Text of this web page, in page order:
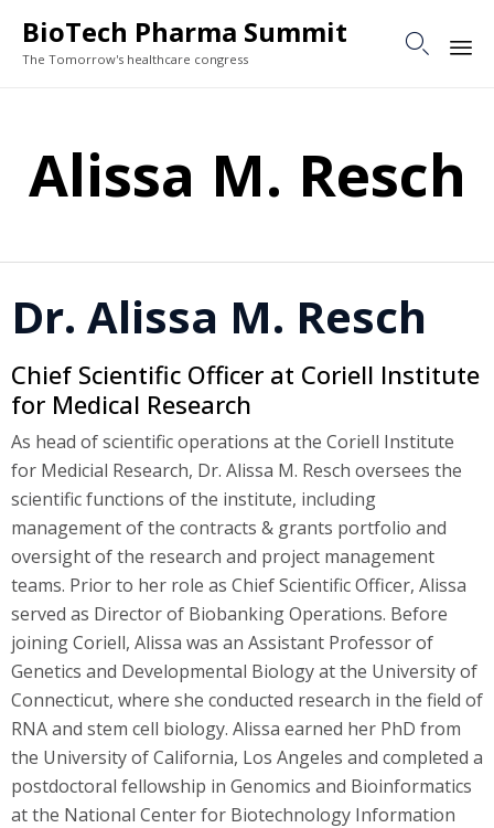
BioTech Pharma Summit
The Tomorrow's healthcare congress

Alissa M. Resch
Dr. Alissa M. Resch
Chief Scientific Officer at Coriell Institute
for Medical Research
As head of scientific operations at the Coriell Institute
for Medicial Research, Dr. Alissa M. Resch oversees the
scientific functions of the institute, including
management of the contracts & grants portfolio and
oversight of the research and project management
teams. Prior to her role as Chief Scientific Officer, Alissa
served as Director of Biobanking Operations. Before
joining Coriell, Alissa was an Assistant Professor of
Genetics and Developmental Biology at the University of
Connecticut, where she conducted research in the field of
RNA and stem cell biology. Alissa earned her PhD from
the University of California, Los Angeles and completed a
postdoctoral fellowship in Genomics and Bioinformatics
at the National Center for Biotechnology Information